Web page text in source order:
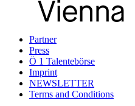
Partner
Press
Ö 1 Talentebörse
Imprint
NEWSLETTER
Terms and Conditions